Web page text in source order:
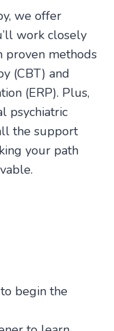
we offer
work closely
proven methods
(CBT) and
(ERP). Plus,
psychiatric
the support
your path
to begin the